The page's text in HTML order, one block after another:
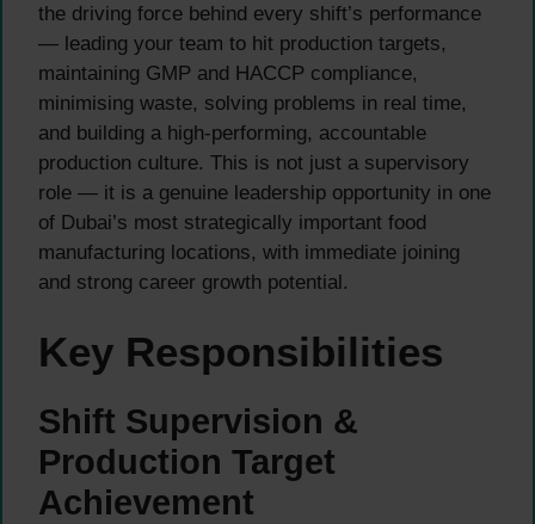
the driving force behind every shift’s performance
— leading your team to hit production targets,
maintaining GMP and HACCP compliance,
minimising waste, solving problems in real time,
and building a high-performing, accountable
production culture. This is not just a supervisory
role — it is a genuine leadership opportunity in one
of Dubai’s most strategically important food
manufacturing locations, with immediate joining
and strong career growth potential.
Key Responsibilities
Shift Supervision &
Production Target
Achievement